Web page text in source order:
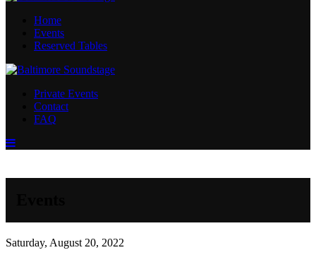
Home
Events
Reserved Tables
Private Events
Contact
FAQ
Menu
Saturday, August 20, 2022